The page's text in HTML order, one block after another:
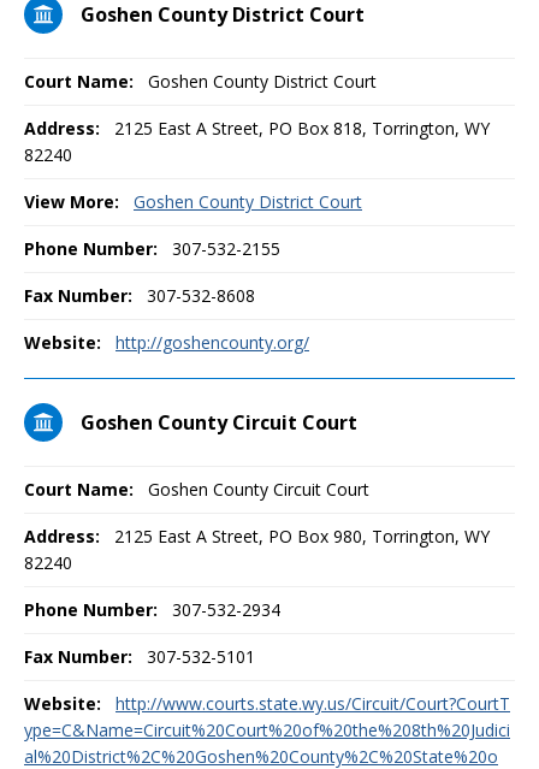
Goshen County District Court
Court Name: Goshen County District Court
Address:
2125 East A Street, PO Box 818, Torrington, WY
82240
View More: Goshen County District Court
Phone Number: 307-532-2155
Fax Number: 307-532-8608
Website: http://goshencounty.org/
Goshen County Circuit Court
Court Name: Goshen County Circuit Court
Address:
2125 East A Street, PO Box 980, Torrington, WY
82240
Phone Number: 307-532-2934
Fax Number: 307-532-5101
Website:
http://www.courts.state.wy.us/Circuit/Court?CourtT
ype=C&Name=Circuit%20Court%20of%20the%208th%20Judici
al%20District%2C%20Goshen%20County%2C%20State%20o